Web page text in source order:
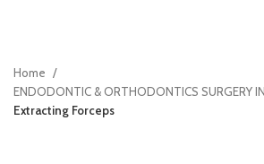
Home
ENDODONTIC & ORTHODONTICS SURGERY
Extracting Forceps